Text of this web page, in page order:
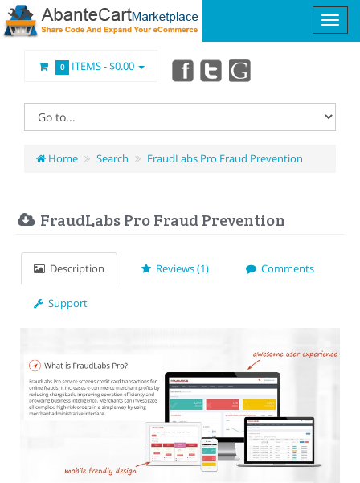
0 ITEMS -$0.00
Home Search FraudLabs Pro Fraud Prevention
FraudLabs Pro Fraud Prevention
Description Reviews (1) Comments
Support